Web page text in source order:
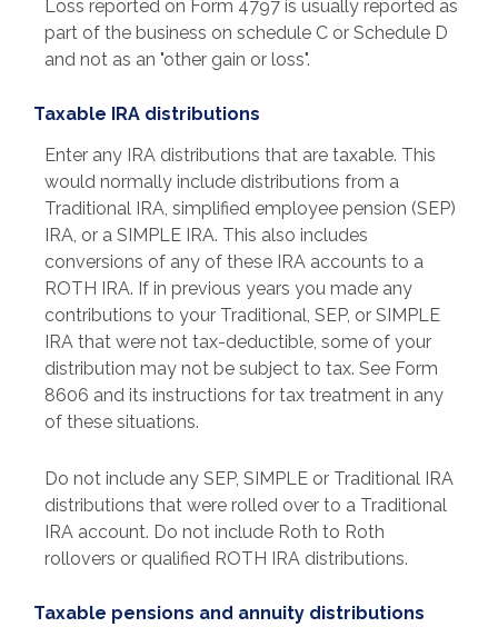
Loss reported on Form 4797 is usually reported as
part of the business on schedule C or Schedule D
and not as an "other gain or loss".
Taxable IRA distributions
Enter any IRA distributions that are taxable. This
would normally include distributions from a
Traditional IRA, simplified employee pension (SEP)
IRA, or a SIMPLE IRA. This also includes
conversions of any of these IRA accounts to a
ROTH IRA. If in previous years you made any
contributions to your Traditional, SEP, or SIMPLE
IRA that were not tax-deductible, some of your
distribution may not be subject to tax. See Form
8606 and its instructions for tax treatment in any
of these situations.
Do not include any SEP, SIMPLE or Traditional IRA
distributions that were rolled over to a Traditional
IRA account. Do not include Roth to Roth
rollovers or qualified ROTH IRA distributions.
Taxable pensions and annuity distributions